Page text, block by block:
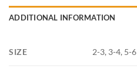
ADDITIONAL INFORMATION
SIZE 2-3, 3-4, 5-6